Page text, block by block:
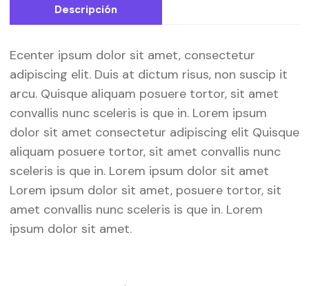
Descripción
Ecenter ipsum dolor sit amet, consectetur
adipiscing elit. Duis at dictum risus, non suscip it
arcu. Quisque aliquam posuere tortor, sit amet
convallis nunc sceleris is que in. Lorem ipsum
dolor sit amet consectetur adipiscing elit Quisque
aliquam posuere tortor, sit amet convallis nunc
sceleris is que in. Lorem ipsum dolor sit amet
Lorem ipsum dolor sit amet, posuere tortor, sit
amet convallis nunc sceleris is que in. Lorem
ipsum dolor sit amet.